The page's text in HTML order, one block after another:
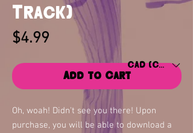
Track)
$4.99 Price
Add to Cart
Oh, woah! Didn't see you there! Upon
purchase, you will be able to download a
CAD (C$)